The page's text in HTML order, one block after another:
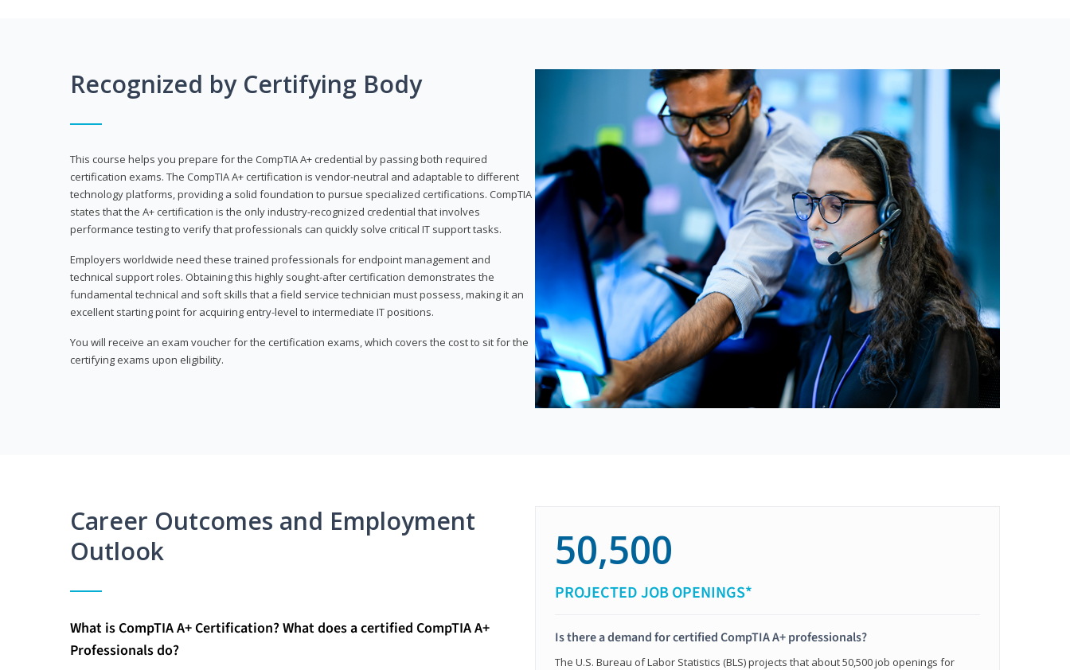
Recognized by Certifying Body
This course helps you prepare for the CompTIA A+ credential by passing both required
certification exams. The CompTIA A+ certification is vendor-neutral and adaptable to different
technology platforms, providing a solid foundation to pursue specialized certifications. CompTIA
states that the A+ certification is the only industry-recognized credential that involves
performance testing to verify that professionals can quickly solve critical IT support tasks.
Employers worldwide need these trained professionals for endpoint management and
technical support roles. Obtaining this highly sought-after certification demonstrates the
fundamental technical and soft skills that a field service technician must possess, making it an
excellent starting point for acquiring entry-level to intermediate IT positions.
You will receive an exam voucher for the certification exams, which covers the cost to sit for the
certifying exams upon eligibility.
Career Outcomes and Employment
Outlook
What is CompTIA A+ Certification? What does a certified CompTIA A+
Professionals do?
50,500
PROJECTED JOB OPENINGS*
Is there a demand for certified CompTIA A+ professionals?
The U.S. Bureau of Labor Statistics (BLS) projects that about 50,500 job openings for